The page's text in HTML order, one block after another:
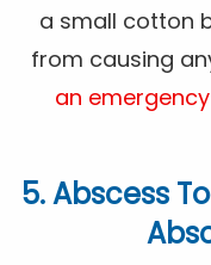
a small cotton
from causing
an
5. Abscess